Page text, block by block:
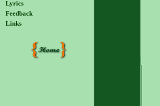
Lyrics
Feedback
Links